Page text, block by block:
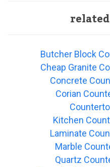
Butcher Block
Cheap Granite
Concrete
Corian
Kitchen
Laminate
Marble
Quartz